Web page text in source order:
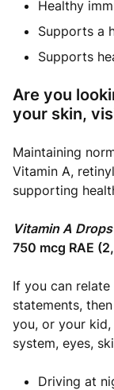
Healthy
Supports a
Supports
Are you
your skin,
Maintaining
Vitamin A,
supporting
Vitamin A Drops
750 mcg RAE
If you can
statements, then
you, or your
system, eyes,
Driving at